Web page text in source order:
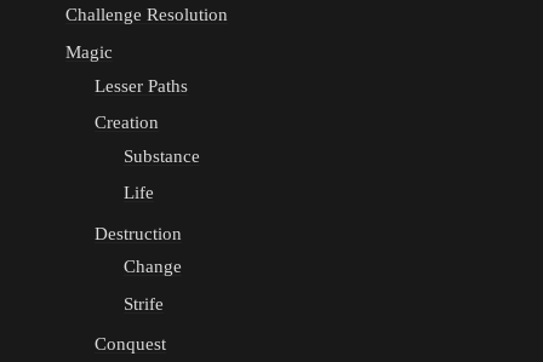
Challenge Resolution
Magic
Lesser Paths
Creation
Substance
Life
Destruction
Change
Strife
Conquest